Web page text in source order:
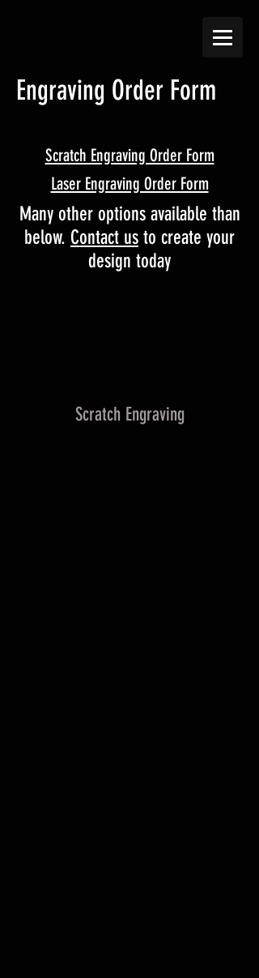
Engraving Order Form
Scratch Engraving Order Form
Laser Engraving Order Form
Many other options available than
below. Contact us to create your
design today
Scratch Engraving